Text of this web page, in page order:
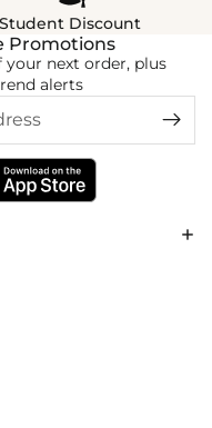
Student Discount
Promotions
next order, plus
alerts